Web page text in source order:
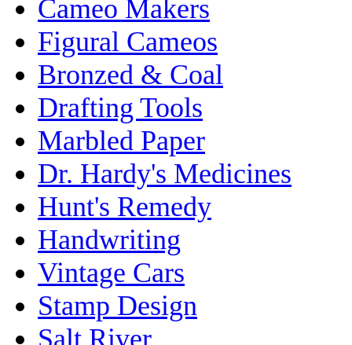
Cameo Makers
Figural Cameos
Bronzed & Coal
Drafting Tools
Marbled Paper
Dr. Hardy's Medicines
Hunt's Remedy
Handwriting
Vintage Cars
Stamp Design
Salt River